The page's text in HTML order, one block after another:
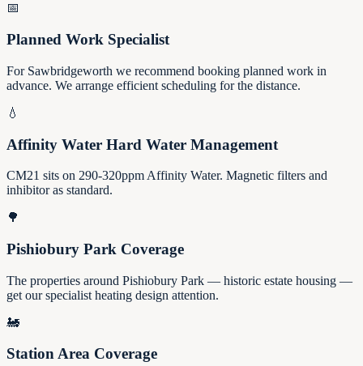
📅
Planned Work Specialist
For Sawbridgeworth we recommend booking planned work in
advance. We arrange efficient scheduling for the distance.
💧
Affinity Water Hard Water Management
CM21 sits on 290-320ppm Affinity Water. Magnetic filters and
inhibitor as standard.
🌳
Pishiobury Park Coverage
The properties around Pishiobury Park — historic estate housing —
get our specialist heating design attention.
🚂
Station Area Coverage